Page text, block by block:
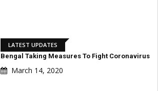
LATEST UPDATES
Bengal Taking Measures To Fight Coronavirus
March 14, 2020